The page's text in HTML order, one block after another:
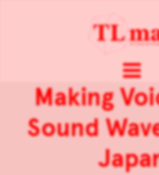
Making
Sound